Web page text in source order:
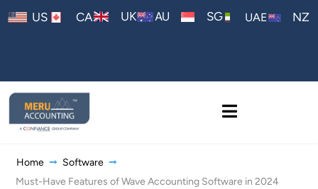
US CA UK AU SG UAE NZ
Home
Software
Must-Have Features of Wave Accounting Software in 2024